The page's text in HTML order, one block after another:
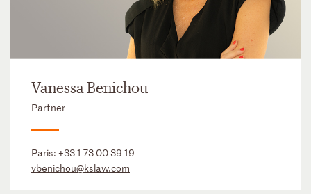
Vanessa Benichou
Partner
Paris: +33 1 73 00 39 19
vbenichou@kslaw.com